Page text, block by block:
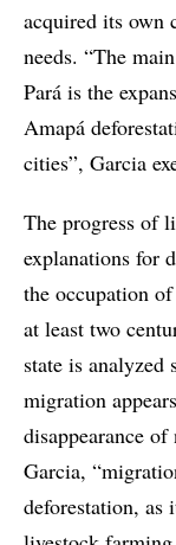
acquired its own
needs. “The
Pará is the
Amapá
cities”, Garcia
The progress of
explanations for
the occupation
at least two
state is analyzed
migration
disappearance
Garcia,
deforestation, as